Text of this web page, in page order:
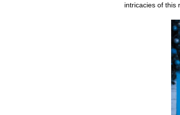
intricacies of this